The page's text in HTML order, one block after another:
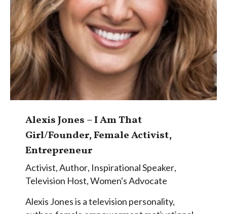
Alexis Jones – I Am That
Girl/Founder, Female Activist,
Entrepreneur
Activist,Author, Inspirational Speaker,
Television Host,Women's Advocate
Alexis Jones is a television personality,